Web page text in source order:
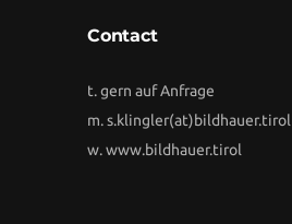
Contact
t. gern auf Anfrage
m.s.klingler(at)bildhauer.tirol
w.www.bildhauer.tirol